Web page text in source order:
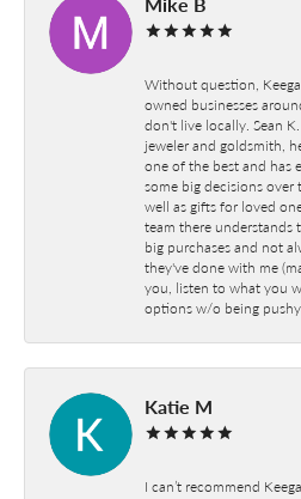
Without question,
owned businesses
don't live locally. Sean
jeweler and goldsmith,
one of the best and has
some big decisions
well as gifts for loved
team there understands
big purchases and not
they've done with me
you, listen to what you
options w/o being pushy.
Katie M
I can’t recommend